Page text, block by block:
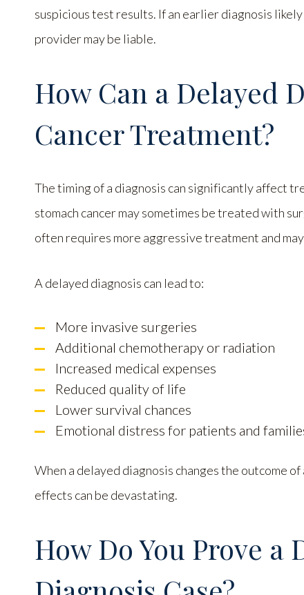
suspicious test results. If an earlier diagnosis
provider may be liable.
How Can a Delayed
Cancer Treatment?
The timing of a diagnosis can significantly affect
stomach cancer may sometimes be treated with
often requires more aggressive treatment and
A delayed diagnosis can lead to:
More invasive surgeries
Additional chemotherapy or radiation
Increased medical expenses
Reduced quality of life
Lower survival chances
Emotional distress for patients and
When a delayed diagnosis changes the outcome
effects can be devastating.
How Do You Prove a